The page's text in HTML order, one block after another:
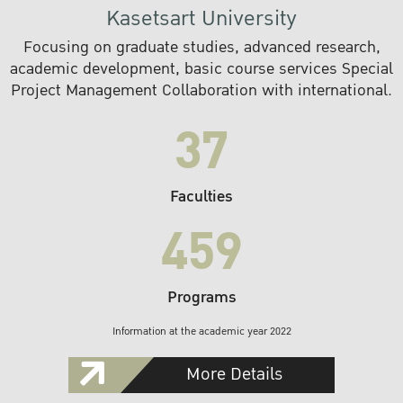
Kasetsart University
Focusing on graduate studies, advanced research,
academic development, basic course services Special
Project Management Collaboration with international.
37
Faculties
459
Programs
Information at the academic year 2022
More Details